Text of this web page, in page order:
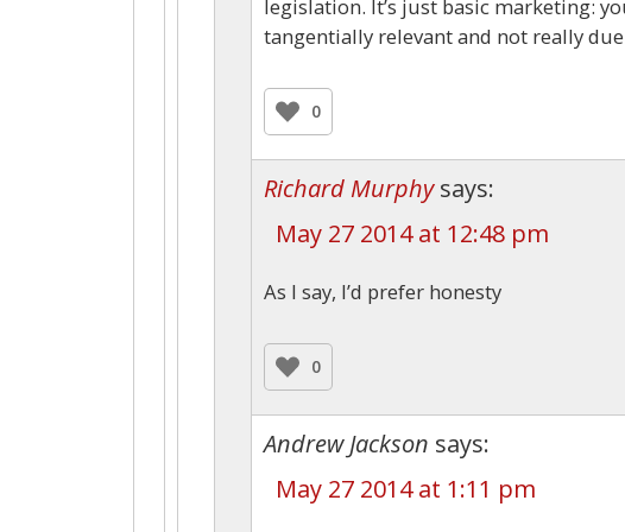
legislation. It’s just basic marketing:
tangentially relevant and not really
0
Richard Murphy says:
May 27 2014 at 12:48 pm
As I say, I’d prefer honesty
0
Andrew Jackson says:
May 27 2014 at 1:11 pm